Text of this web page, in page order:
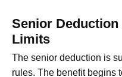
Senior
Limits
The senior deduction is
rules. The benefit begins